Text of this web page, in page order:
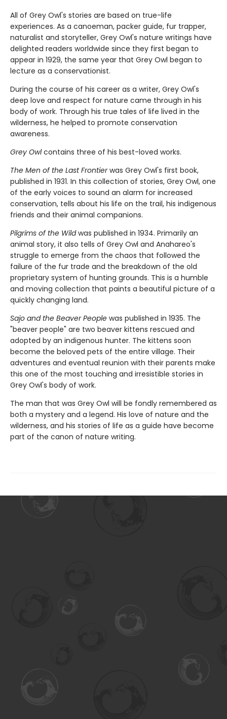
All of Grey Owl's stories are based on true-life
experiences. As a canoeman, packer guide, fur trapper,
naturalist and storyteller, Grey Owl's nature writings have
delighted readers worldwide since they first began to
appear in 1929, the same year that Grey Owl began to
lecture as a conservationist.
During the course of his career as a writer, Grey Owl's
deep love and respect for nature came through in his
body of work. Through his true tales of life lived in the
wilderness, he helped to promote conservation
awareness.
Grey Owlcontains three of his best-loved works.
The Men of the Last Frontierwas Grey Owl's first book,
published in 1931. In this collection of stories, Grey Owl, one
of the early voices to sound an alarm for increased
conservation, tells about his life on the trail, his indigenous
friends and their animal companions.
Pilgrims of the Wildwas published in 1934. Primarily an
animal story, it also tells of Grey Owl and Anahareo's
struggle to emerge from the chaos that followed the
failure of the fur trade and the breakdown of the old
proprietary system of hunting grounds. This is a humble
and moving collection that paints a beautiful picture of a
quickly changing land.
Sajo and the Beaver People was published in 1935. The
"beaver people" are two beaver kittens rescued and
adopted by an indigenous hunter. The kittens soon
become the beloved pets of the entire village. Their
adventures and eventual reunion with their parents make
this one of the most touching and irresistible stories in
Grey Owl's body of work.
The man that was Grey Owl will be fondly remembered as
both a mystery and a legend. His love of nature and the
wilderness, and his stories of life as a guide have become
part of the canon of nature writing.